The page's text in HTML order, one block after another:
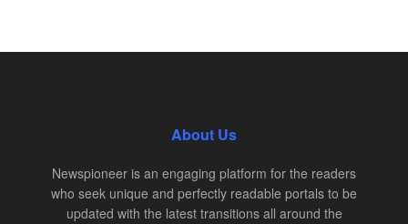
About Us
Newspioneer is an engaging platform for the readers
who seek unique and perfectly readable portals to be
updated with the latest transitions all around the